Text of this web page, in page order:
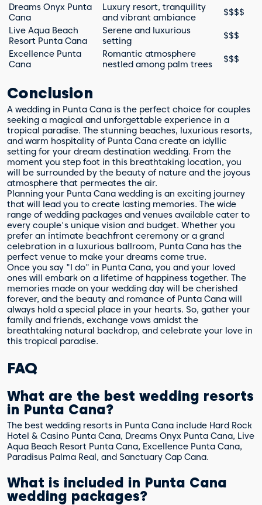
Dreams Onyx Punta
Cana
Luxury resort, tranquility
and vibrant ambiance
$$$$
Live Aqua Beach
Resort Punta Cana
Serene and luxurious
setting
$$$
Excellence Punta
Cana
Romantic atmosphere
nestled among palm trees
$$$
Conclusion
A wedding in Punta Cana is the perfect choice for couples
seeking a magical and unforgettable experience in a
tropical paradise. The stunning beaches, luxurious resorts,
and warm hospitality of Punta Cana create an idyllic
setting for your dream destination wedding. From the
moment you step foot in this breathtaking location, you
will be surrounded by the beauty of nature and the joyous
atmosphere that permeates the air.
Planning your Punta Cana wedding is an exciting journey
that will lead you to create lasting memories. The wide
range of wedding packages and venues available cater to
every couple's unique vision and budget. Whether you
prefer an intimate beachfront ceremony or a grand
celebration in a luxurious ballroom, Punta Cana has the
perfect venue to make your dreams come true.
Once you say "I do" in Punta Cana, you and your loved
ones will embark on a lifetime of happiness together. The
memories made on your wedding day will be cherished
forever, and the beauty and romance of Punta Cana will
always hold a special place in your hearts. So, gather your
family and friends, exchange vows amidst the
breathtaking natural backdrop, and celebrate your love in
this tropical paradise.
FAQ
What are the best wedding resorts
in Punta Cana?
The best wedding resorts in Punta Cana include Hard Rock
Hotel & Casino Punta Cana, Dreams Onyx Punta Cana, Live
Aqua Beach Resort Punta Cana, Excellence Punta Cana,
Paradisus Palma Real, and Sanctuary Cap Cana.
What is included in Punta Cana
wedding packages?